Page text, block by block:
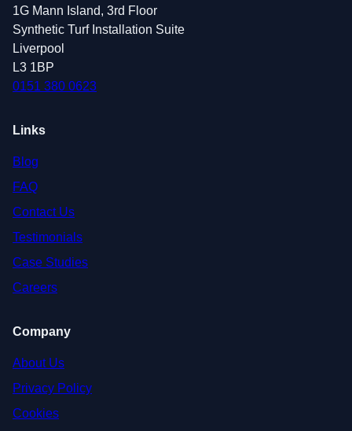
1G Mann Island, 3rd Floor
Synthetic Turf Installation Suite
Liverpool
L3 1BP
0151 380 0623
Links
Blog
FAQ
Contact Us
Testimonials
Case Studies
Careers
Company
About Us
Privacy Policy
Cookies